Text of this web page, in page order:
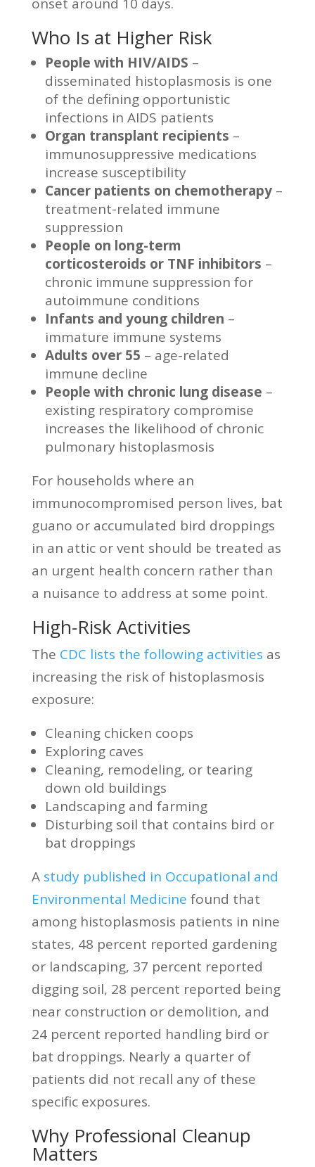
Who Is at Higher Risk
People with HIV/AIDS –
disseminated histoplasmosis is one
of the defining opportunistic
infections in AIDS patients
Organ transplant recipients –
immunosuppressive medications
increase susceptibility
Cancer patients on chemotherapy–
treatment-related immune
suppression
People on long-term
corticosteroids or TNF inhibitors –
chronic immune suppression for
autoimmune conditions
Infants and young children –
immature immune systems
Adults over 55 – age-related
immune decline
People with chronic lung disease –
existing respiratory compromise
increases the likelihood of chronic
pulmonary histoplasmosis
For households where an
immunocompromised person lives, bat
guano or accumulated bird droppings
in an attic or vent should be treated as
an urgent health concern rather than
a nuisance to address at some point.
High-Risk Activities
The CDC lists the following activities as
increasing the risk of histoplasmosis
exposure:
Cleaning chicken coops
Exploring caves
Cleaning, remodeling, or tearing
down old buildings
Landscaping and farming
Disturbing soil that contains bird or
bat droppings
A study published in Occupational and
Environmental Medicine found that
among histoplasmosis patients in nine
states, 48 percent reported gardening
or landscaping, 37 percent reported
digging soil, 28 percent reported being
near construction or demolition, and
24 percent reported handling bird or
bat droppings. Nearly a quarter of
patients did not recall any of these
specific exposures.
Why Professional Cleanup
Matters